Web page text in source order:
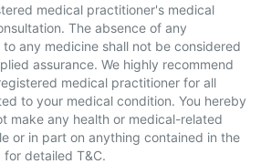
medical practitioner's medical
The absence of any
any medicine shall not be considered
assurance. We highly recommend
medical practitioner for all
to your medical condition. You hereby
make any health or medical-related
or in part on anything contained in the
for detailed T&C.